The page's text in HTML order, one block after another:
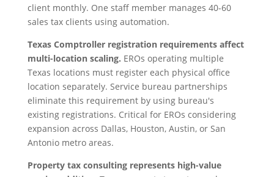
client monthly. One staff member manages 40-60
sales tax clients using automation.
Texas Comptroller registration requirements affect
multi-location scaling. EROs operating multiple
Texas locations must register each physical office
location separately. Service bureau partnerships
eliminate this requirement by using bureau's
existing registrations. Critical for EROs considering
expansion across Dallas, Houston, Austin, or San
Antonio metro areas.
Property tax consulting represents high-value